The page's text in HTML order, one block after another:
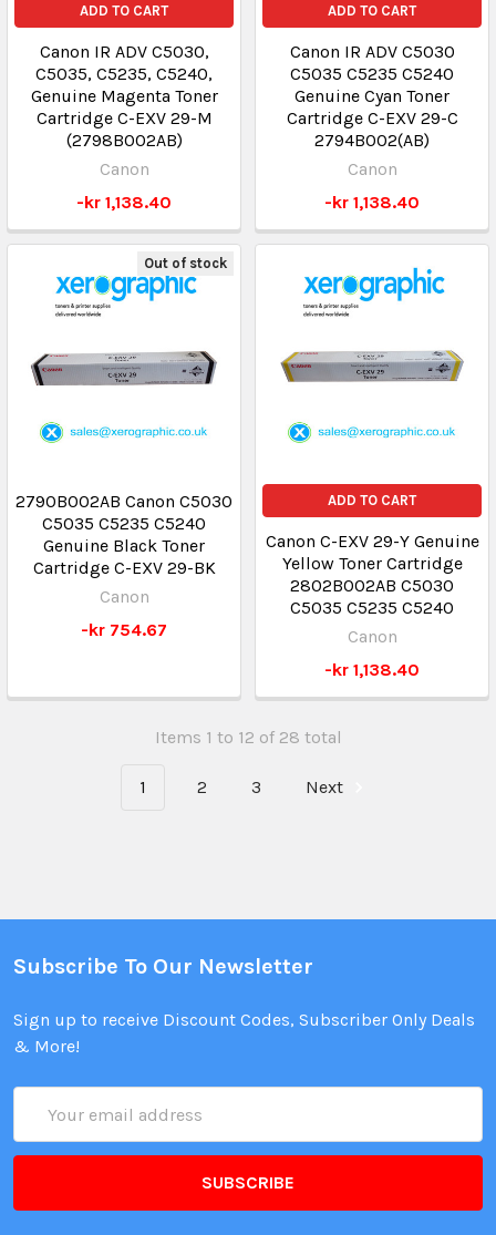
ADD TO CART
Canon IR ADV C5030,
C5035, C5235, C5240,
Genuine Magenta Toner
Cartridge C-EXV 29-M
(2798B002AB)
Canon
-kr 1,138.40
ADD TO CART
Canon IR ADV C5030
C5035 C5235 C5240
Genuine Cyan Toner
Cartridge C-EXV 29-C
2794B002(AB)
Canon
-kr 1,138.40
Out of stock
2790B002AB Canon C5030
C5035 C5235 C5240
Genuine Black Toner
Cartridge C-EXV 29-BK
Canon
-kr 754.67
ADD TO CART
Canon C-EXV 29-Y Genuine
Yellow Toner Cartridge
2802B002AB C5030
C5035 C5235 C5240
Canon
-kr 1,138.40
Items 1 to 12 of 28 total
1 2 3 Next
Subscribe To Our Newsletter
Sign up to receive Discount Codes, Subscriber Only Deals
& More!
Address